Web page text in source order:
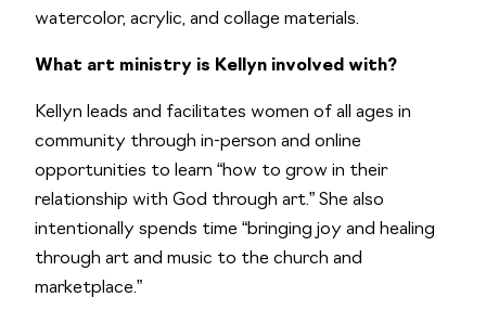
watercolor, acrylic, and collage materials.
What art ministry is Kellyn involved with?
Kellyn leads and facilitates women of all ages in
community through in-person and online
opportunities to learn “how to grow in their
relationship with God through art.” She also
intentionally spends time “bringing joy and healing
through art and music to the church and
marketplace.”